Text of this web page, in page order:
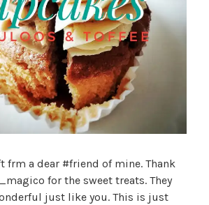
frm a dear #friend of mine. Thank
for the sweet treats. They
just like you. This is just